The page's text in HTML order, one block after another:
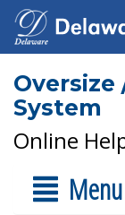
System
Online
Menu